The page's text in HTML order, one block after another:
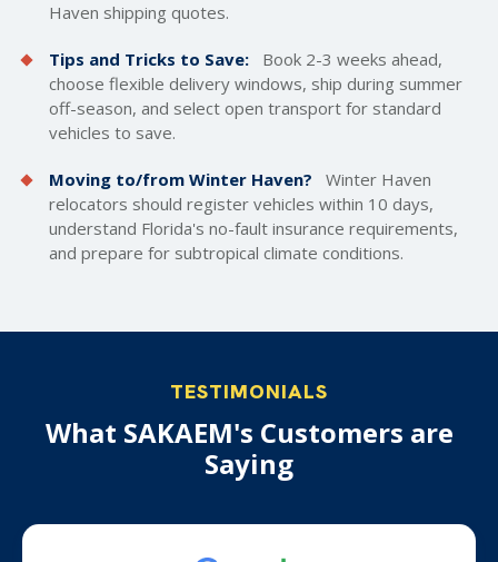
Haven shipping quotes.
Tips and Tricks to Save:
Book 2-3 weeks ahead,
choose flexible delivery windows, ship during summer
off-season, and select open transport for standard
vehicles to save.
Moving to/from Winter Haven?
Winter Haven
relocators should register vehicles within 10 days,
understand Florida's no-fault insurance requirements,
and prepare for subtropical climate conditions.
TESTIMONIALS
What SAKAEM's Customers are
Saying